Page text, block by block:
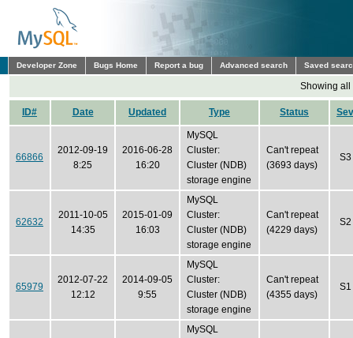
Developer Zone Bugs Home Report a bug Advanced search Saved
Showing all
ID# Date Updated Type Status Sev
66866
2012-09-19
8:25
2016-06-28
16:20
MySQL
Cluster:
Cluster (NDB)
storage engine
Can't repeat
(3693 days)
S3
62632
2011-10-05
14:35
2015-01-09
16:03
MySQL
Cluster:
Cluster (NDB)
storage engine
Can't repeat
(4229 days)
S2
65979
2012-07-22
12:12
2014-09-05
9:55
MySQL
Cluster:
Cluster (NDB)
storage engine
Can't repeat
(4355 days)
S1
MySQL